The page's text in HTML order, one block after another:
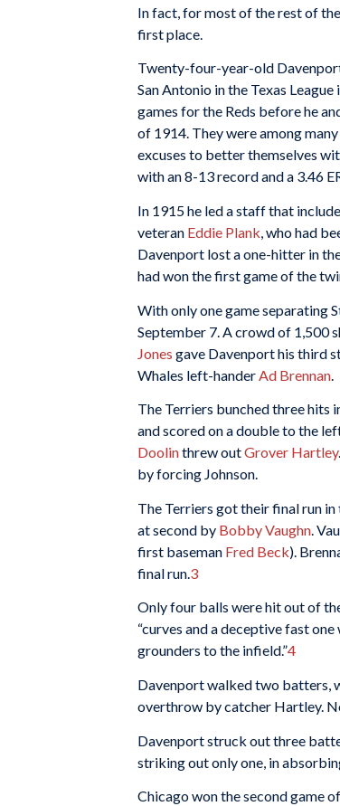
In fact, for most of the rest of
first place.
Twenty-four-year-old
San Antonio in the Texas
games for the Reds before he
of 1914. They were among
excuses to better themselves
with an 8-13 record and a 3.46
In 1915 he led a staff that
veteran Eddie Plank, who had
Davenport lost a one-hitter in
had won the first game of the
With only one game separating
September 7. A crowd of 1,500
Jones gave Davenport his third
Whales left-hander Ad Brennan
The Terriers bunched three hits
and scored on a double to the
Doolinthrew outGrover Hartley.
by forcing Johnson.
The Terriers got their final run in
at second by Bobby Vaughn .
first baseman Fred Beck).
final run. 3
Only four balls were hit out of
“curves and a deceptive fast
grounders to the infield.”4
Davenport walked two batters,
overthrow by catcher Hartley.
Davenport struck out three
striking out only one, in
Chicago won the second game